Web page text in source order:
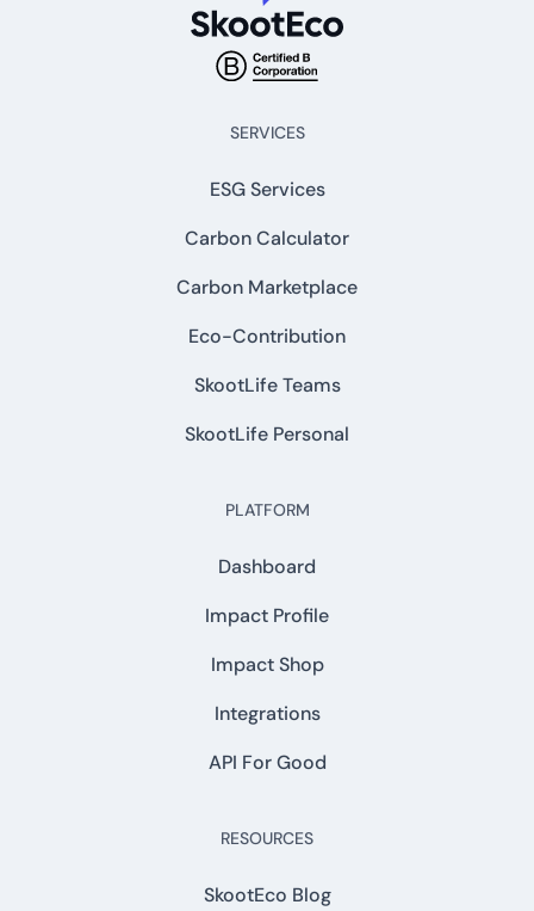
SERVICES
ESG Services
Carbon Calculator
Carbon Marketplace
Eco-Contribution
SkootLife Teams
SkootLife Personal
PLATFORM
Dashboard
Impact Profile
Impact Shop
Integrations
API For Good
RESOURCES
SkootEco Blog